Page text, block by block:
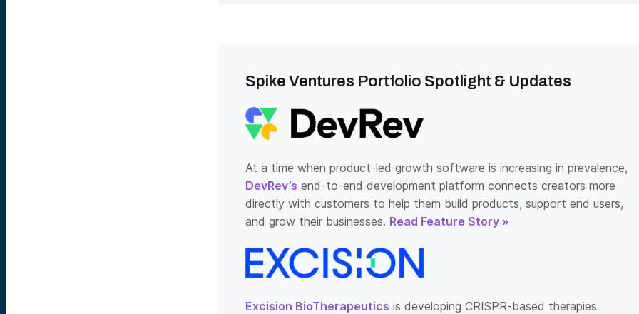
Spike Ventures Portfolio Spotlight & Updates
At a time when product-led growth software is increasing in prevalence,
DevRev’s end-to-end development platform connects creators more
directly with customers to help them build products, support end users,
and grow their businesses. Read Feature Story »
Excision BioTherapeutics is developing CRISPR-based therapies